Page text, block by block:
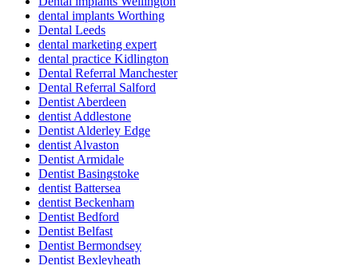
dental implants Worthing
Dental Leeds
dental marketing expert
dental practice Kidlington
Dental Referral Manchester
Dental Referral Salford
Dentist Aberdeen
dentist Addlestone
Dentist Alderley Edge
dentist Alvaston
Dentist Armidale
Dentist Basingstoke
dentist Battersea
dentist Beckenham
Dentist Bedford
Dentist Belfast
Dentist Bermondsey
Dentist Bexleyheath